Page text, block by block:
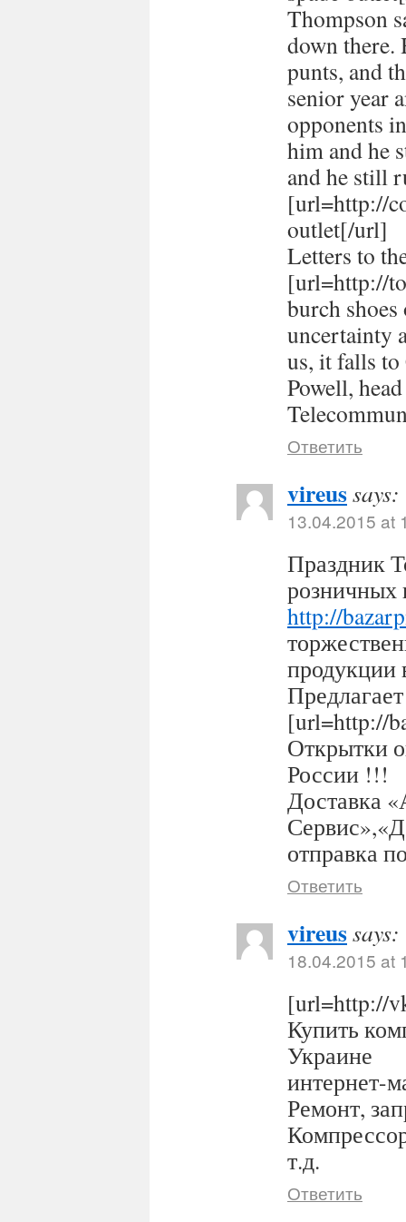
Thompson
down there.
punts, and
senior year
opponents
him and he
and he still
[url=http://
outlet[/url]
Letters to
[url=http://
burch
uncertainty
us, it falls to
Powell,
Ответить
vireussays:
13.04.2015 at
Праздник
розничных
http://
продукции
[url=http://
Открытки
России !!!
Доставка
отправка
Ответить
vireussays:
18.04.2015 at
[url=http://
Купить
Украине
интернет-
Ремонт,
т.д.
Ответить